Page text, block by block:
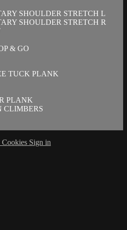
SHOULDER STRETCH L
SHOULDER STRETCH R
& GO
TUCK PLANK
PLANK
CLIMBERS
Cookies Sign in